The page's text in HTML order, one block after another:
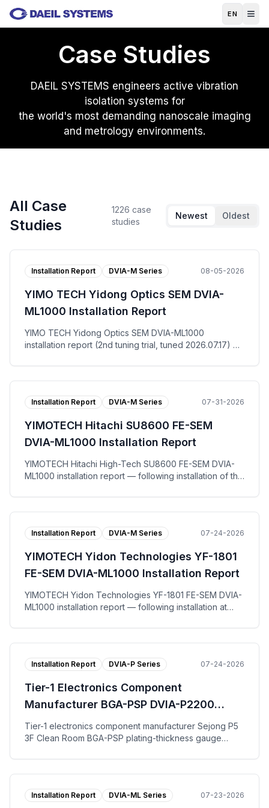
Skip to main content
EN
Case Studies
DAEIL SYSTEMS engineers active vibration
isolation systems for
the world's most demanding nanoscale imaging
and metrology environments.
All Case
Studies
1226 case
studies
Newest Oldest
Installation Report DVIA-M Series 08-05-2026
YIMO TECH Yidong Optics SEM DVIA-
ML1000 Installation Report
YIMO TECH Yidong Optics SEM DVIA-ML1000
installation report (2nd tuning trial, tuned 2026.07.17) —
the DVIA-ML1000 active vibration isolation platform was
re-tuned and measured with the equipment in the IDLE
right and VC-E front to back, while the DVIA-ML1000
request work order (调试请求书), per-axis
Autospectrum and VC Curves plots, and the installation
Installation Report DVIA-M Series 07-31-2026
YIMOTECH Hitachi SU8600 FE-SEM
DVIA-ML1000 Installation Report
YIMOTECH Hitachi High-Tech SU8600 FE-SEM DVIA-
ML1000 installation report — following installation of the
tuning and vibration measurement were performed with
the equipment in the IDLE state. Measured against the
both the floor and the DVIA-ML1000 platform passed
The tuning request work-order form, per-axis
Autospectrum plots, and the installation photo are
Installation Report DVIA-M Series 07-24-2026
YIMOTECH Yidon Technologies YF-1801
FE-SEM DVIA-ML1000 Installation Report
YIMOTECH Yidon Technologies YF-1801 FE-SEM DVIA-
ML1000 installation report — following installation at
DVIA-ML1000 active vibration isolation platform was
tuned and measured with the equipment in the IDLE
back axes the DVIA-ML1000 platform reached VC-G on
per-axis Autospectrum and VC Curves plots, and the
installation photo are published.
Installation Report DVIA-P Series 07-24-2026
Tier-1 Electronics Component
Manufacturer BGA-PSP DVIA-P2200
Installation Report
Tier-1 electronics component manufacturer Sejong P5
3F Clean Room BGA-PSP plating-thickness gauge
measurement with the equipment installed and Turned
off; VC-B specification met on all axes for both floor
Installation Report DVIA-ML Series 07-23-2026